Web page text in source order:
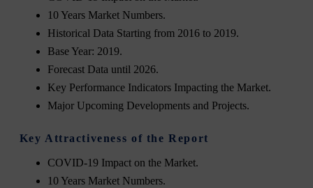
10 Years Market Numbers.
Historical Data Starting from 2016 to 2019.
Base Year: 2019.
Forecast Data until 2026.
Key Performance Indicators Impacting the Market.
Major Upcoming Developments and Projects.
Key Attractiveness of the Report
COVID-19 Impact on the Market.
10 Years Market Numbers.